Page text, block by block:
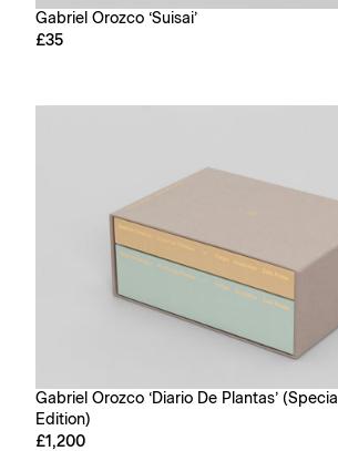
Gabriel Orozco ‘Suisai’
£35
Gabriel Orozco ‘Diario De Plantas’ (Special
Edition)
£1,200